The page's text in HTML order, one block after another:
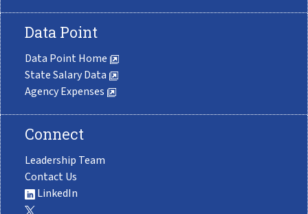
Data Point
Data Point Home
State Salary Data
Agency Expenses
Connect
Leadership Team
Contact Us
LinkedIn